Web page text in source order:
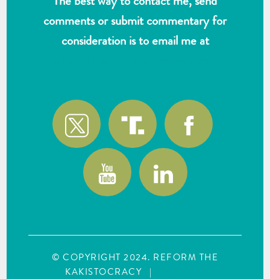
comments or submit commentary for
consideration is to email me at
© COPYRIGHT 2024. REFORM THE
KAKISTOCRACY
|